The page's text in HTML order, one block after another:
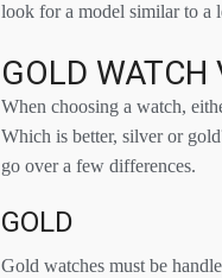
look for a model similar to a
GOLD WATCH
When choosing a watch,
Which is better, silver or
go over a few differences.
GOLD
Gold watches must be